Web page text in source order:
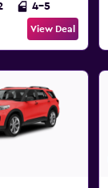
4-5
View Deal